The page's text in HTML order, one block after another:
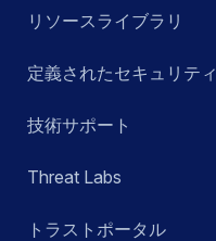
リソースライブラリ
定義されたセキュリティ
技術サポート
Threat Labs
トラストポータル